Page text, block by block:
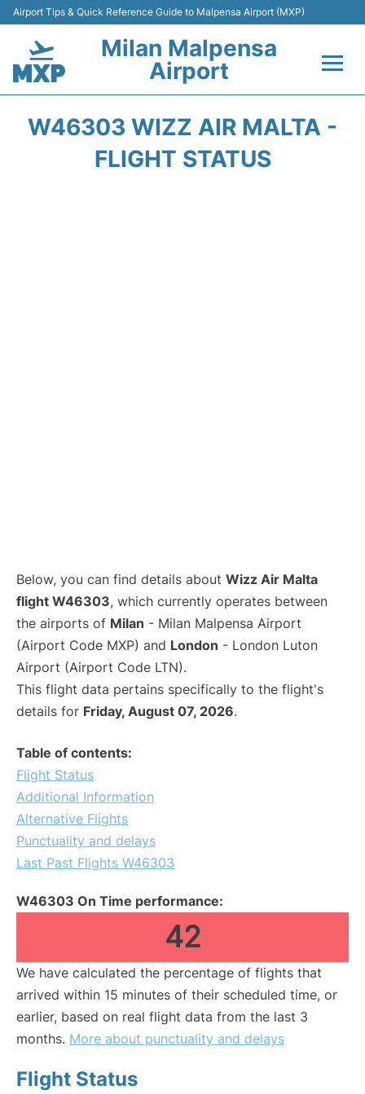
Airport Tips & Quick Reference Guide to Malpensa Airport (MXP)
Milan Malpensa
Airport
Terminals Info +
W46303 WIZZ AIR MALTA -
FLIGHT STATUS
Below, you can find details about Wizz Air Malta
flight W46303, which currently operates between
the airports of Milan - Milan Malpensa Airport
(Airport Code MXP) and London - London Luton
Airport (Airport Code LTN).
This flight data pertains specifically to the flight's
details for Friday, August 07, 2026.
Table of contents:
Flight Status
Additional Information
Alternative Flights
Punctuality and delays
Last Past Flights W46303
W46303 On Time performance:
42
We have calculated the percentage of flights that
arrived within 15 minutes of their scheduled time, or
earlier, based on real flight data from the last 3
months. More about punctuality and delays
Flight Status